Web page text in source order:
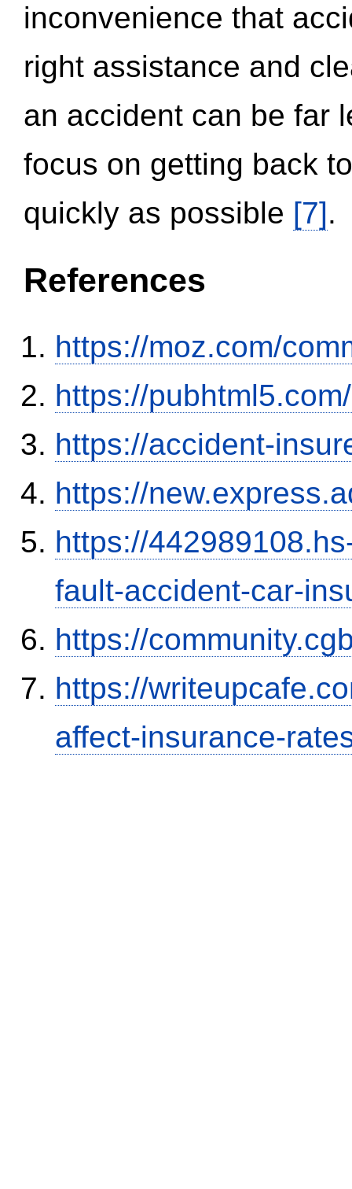
inconvenience that
right assistance and
an accident can be far
focus on getting back
quickly as possible [7].
References
https://moz.com/
https://
https://accident-
https://
https://
fault-accident-car-
https://
https://
affect-insurance-